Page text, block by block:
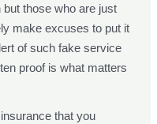
those who are just
make excuses to put it
of such fake service
proof is what matters
that you